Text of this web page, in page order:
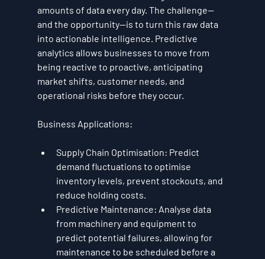
amounts of data every day. The challenge—
and the opportunity—is to turn this raw data
into actionable intelligence. Predictive
analytics allows businesses to move from
being reactive to proactive, anticipating
market shifts, customer needs, and
operational risks before they occur.
Business Applications:
Supply Chain Optimisation: Predict
demand fluctuations to optimise
inventory levels, prevent stockouts, and
reduce holding costs.
Predictive Maintenance: Analyse data
from machinery and equipment to
predict potential failures, allowing for
maintenance to be scheduled before a